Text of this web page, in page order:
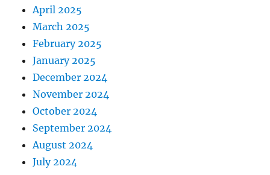
April 2025
March 2025
February 2025
January 2025
December 2024
November 2024
October 2024
September 2024
August 2024
July 2024